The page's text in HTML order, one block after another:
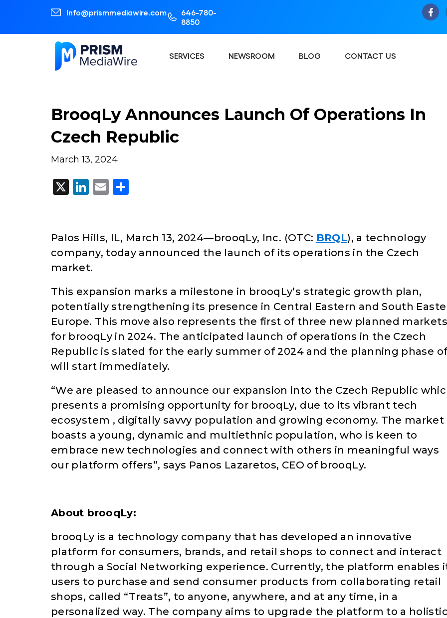
Info@prismmediawire.com
646-780-
8850
SERVICES NEWSROOM BLOG CONTACT US
BrooqLy Announces Launch Of Operations In
Czech Republic
March 13, 2024
X LinkedIn
Email
Palos Hills, IL, March 13, 2024—brooqLy, Inc. (OTC: BRQL), a technology
company, today announced the launch of its operations in the Czech
market.
This expansion marks a milestone in brooqLy’s strategic growth plan,
potentially strengthening its presence in Central Eastern and South
Europe. This move also represents the first of three new planned markets
for brooqLy in 2024. The anticipated launch of operations in the Czech
Republic is slated for the early summer of 2024 and the planning phase
will start immediately.
“We are pleased to announce our expansion into the Czech Republic
presents a promising opportunity for brooqLy, due to its vibrant tech
ecosystem , digitally savvy population and growing economy. The market
boasts a young, dynamic and multiethnic population, who is keen to
embrace new technologies and connect with others in meaningful ways
our platform offers”, says Panos Lazaretos, CEO of brooqLy.
About brooqLy:
brooqLy is a technology company that has developed an innovative
platform for consumers, brands, and retail shops to connect and interact
through a Social Networking experience. Currently, the platform enables
users to purchase and send consumer products from collaborating retail
shops, called “Treats”, to anyone, anywhere, and at any time, in a
personalized way. The company aims to upgrade the platform to a